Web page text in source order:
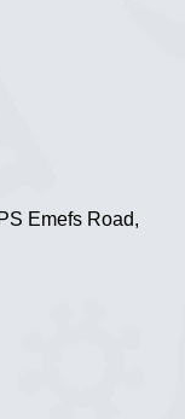
Emefs Road,